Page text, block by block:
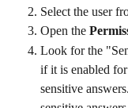
Select the user
Open the
Look for the
if it is enabled
sensitive